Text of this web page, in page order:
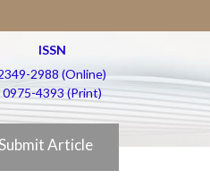
ISSN
2988 (Online)
0975-4393 (Print)
Article